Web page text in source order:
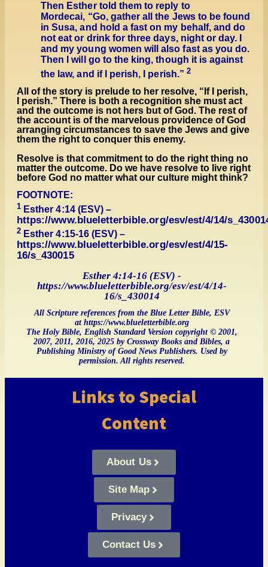
Then Esther told them to reply to
Mordecai, “Go, gather all the Jews to be found
in Susa, and hold a fast on my behalf, and do
not eat or drink for three days, night or day. I
and my young women will also fast as you do.
Then I will go to the king, though it is against
the law, and if I perish, I perish.” 2
All of the story is prelude to her resolve, “If I perish,
I perish.” There is both a recognition she must act
and the outcome is not hers but of God. The rest of
the account is of the marvelous providence of God
arranging circumstances to save the Jews and give
them the right to conquer this enemy.
Resolve is that commitment to do the right thing no
matter the outcome. Do we have resolve to live right
before God no matter what our culture might think?
FOOTNOTE:
1 Esther 4:14 (ESV) –
https://www.blueletterbible.org/esv/est/4/14/
2 Esther 4:15-16 (ESV) –
https://www.blueletterbible.org/esv/est/4/15-
16/s_430015
Esther 4:14-16 (ESV) -
https://www.blueletterbible.org/esv/est/4/14-
16/s_430014
All Scripture references from the Blue Letter Bible, ESV
at https://www.blueletterbible.org
The Holy Bible, English Standard Version copyright © 2001,
2007, 2011, 2016, 2025 by Crossway Books and Bibles, a
Publishing Ministry of Good News Publishers. Used by
permission. All rights reserved.
Links to Special
Content
About Us
Site Map
Privacy
Contact Us